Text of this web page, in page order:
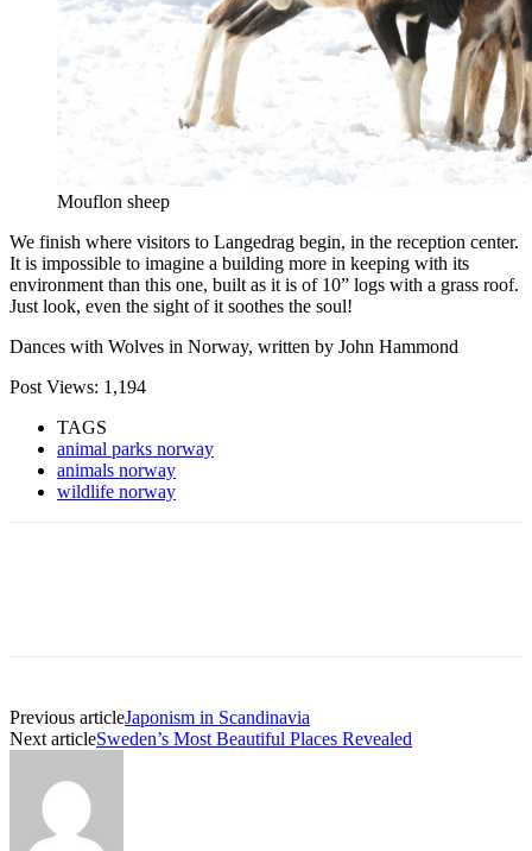
Mouflon sheep
We finish where visitors to Langedrag begin, in the reception center.
It is impossible to imagine a building more in keeping with its
environment than this one, built as it is of 10” logs with a grass roof.
Just look, even the sight of it soothes the soul!
Dances with Wolves in Norway, written by John Hammond
Post Views: 1,194
TAGS
animal parks norway
animals norway
wildlife norway
Previous articleJaponism in Scandinavia
Next articleSweden’s Most Beautiful Places Revealed